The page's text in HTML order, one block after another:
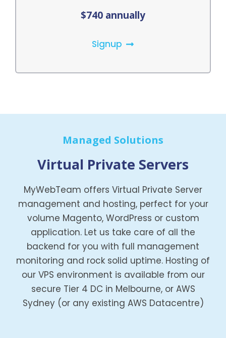
$740 annually
Signup
Managed Solutions
Virtual Private Servers
MyWebTeam offers Virtual Private Server
management and hosting, perfect for your
volume Magento, WordPress or custom
application. Let us take care of all the
backend for you with full management
monitoring and rock solid uptime. Hosting of
our VPS environment is available from our
secure Tier 4 DC in Melbourne, or AWS
Sydney (or any existing AWS Datacentre)